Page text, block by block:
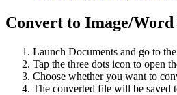
Convert to Image/
Launch Documents and go to
Tap the three dots icon to open
Choose whether you want to
The converted file will be saved